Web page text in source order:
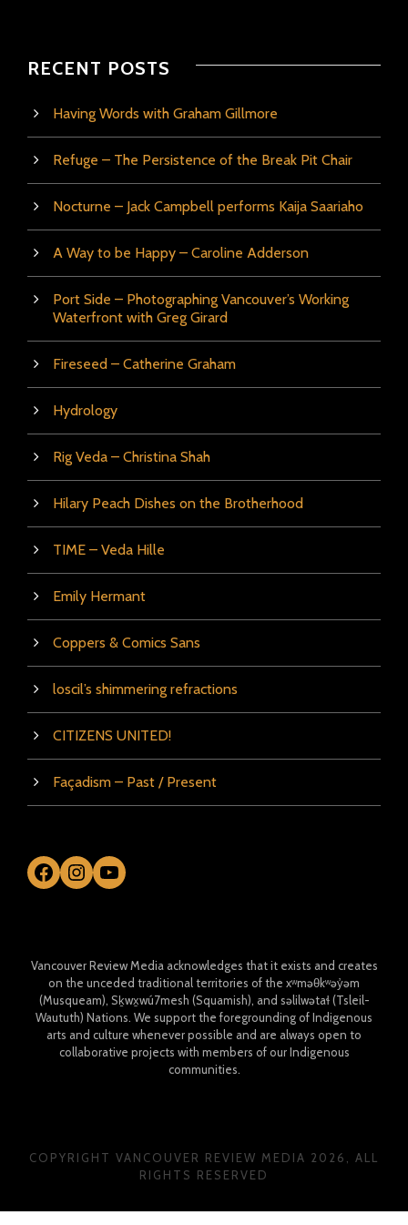
RECENT POSTS
Having Words with Graham Gillmore
Refuge – The Persistence of the Break Pit Chair
Nocturne – Jack Campbell performs Kaija Saariaho
A Way to be Happy – Caroline Adderson
Port Side – Photographing Vancouver’s Working
Waterfront with Greg Girard
Fireseed – Catherine Graham
Hydrology
Rig Veda – Christina Shah
Hilary Peach Dishes on the Brotherhood
TIME – Veda Hille
Emily Hermant
Coppers & Comics Sans
loscil’s shimmering refractions
CITIZENS UNITED!
Façadism – Past / Present
Facebook
Instagram
YouTube
Vancouver Review Media acknowledges that it exists and creates
on the unceded traditional territories of the xʷməθkʷəy̓əm
(Musqueam), Sḵwx̱wú7mesh (Squamish), and səlilwətaɬ (Tsleil-
Waututh) Nations. We support the foregrounding of Indigenous
arts and culture whenever possible and are always open to
collaborative projects with members of our Indigenous
communities.
COPYRIGHT VANCOUVER REVIEW MEDIA 2026, ALL
RIGHTS RESERVED